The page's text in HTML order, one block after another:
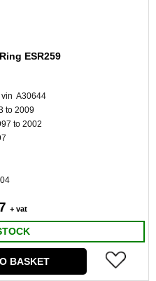
ESR259
vin A30644
to 2009
to 2002
+ vat
BASKET